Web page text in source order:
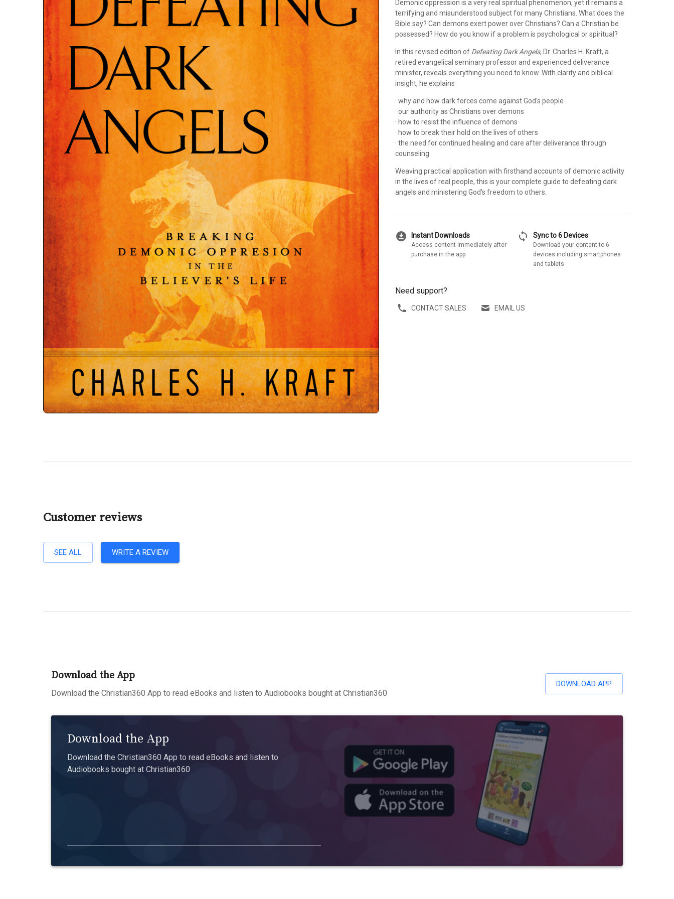
Demonic oppression is a very real spiritual phenomenon, yet it remains a
terrifying and misunderstood subject for many Christians. What does the
Bible say? Can demons exert power over Christians? Can a Christian be
possessed? How do you know if a problem is psychological or spiritual?
In this revised edition of Defeating Dark Angels, Dr. Charles H. Kraft, a
retired evangelical seminary professor and experienced deliverance
minister, reveals everything you need to know. With clarity and biblical
insight, he explains
· why and how dark forces come against God's people
· our authority as Christians over demons
· how to resist the influence of demons
· how to break their hold on the lives of others
· the need for continued healing and care after deliverance through
counseling
Weaving practical application with firsthand accounts of demonic activity
in the lives of real people, this is your complete guide to defeating dark
angels and ministering God's freedom to others.
download_for_offline Instant Downloads
Access content immediately after
purchase in the app
sync Sync to 6 Devices
Download your content to 6
devices including smartphones
and tablets
Need support?
CONTACT SALES EMAIL US
Customer reviews
SEE ALL WRITE A REVIEW
Download the App
Download the Christian360 App to read eBooks and listen to Audiobooks bought at Christian360
DOWNLOAD APP
Download the App
Download the Christian360 App to read eBooks and listen to
Audiobooks bought at Christian360